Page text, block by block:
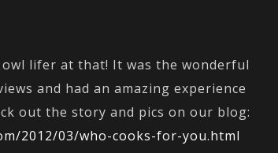
lifer at that! It was the wonderful
and had an amazing experience
out the story and pics on our blog:
2012/03/who-cooks-for-you.html